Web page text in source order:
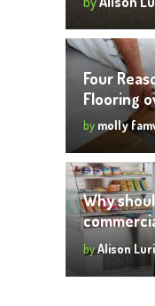
Four
Flooring
by molly
Why
business
byAlison